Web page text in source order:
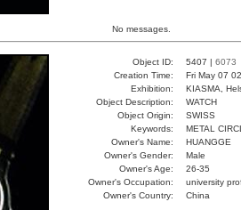
No messages.
Object ID: 5407 | 6073
Creation Time:
Fri May 07
Exhibition:
KIASMA,
Object Description:
WATCH
Object Origin:
SWISS
Keywords:
METAL
Owner's Name:
HUANGGE
Owner's Gender:
Male
Owner's Age:
26-35
Owner's Occupation:
university
Owner's Country:
China